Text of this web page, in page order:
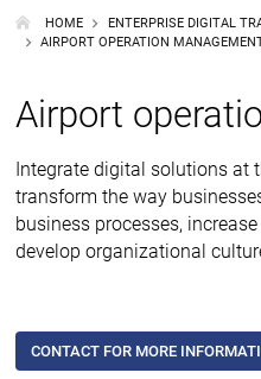
HOME
ENTERPRISE DIGITAL
AIRPORT OPERATION
Airport
Integrate digital solutions at
transform the way
business processes,
develop organizational
CONTACT FOR MORE